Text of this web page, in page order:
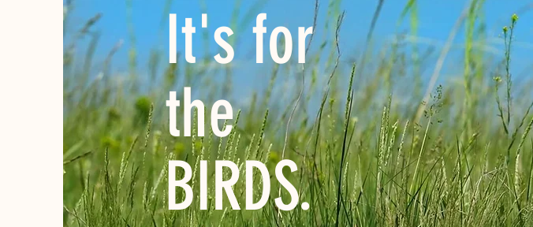
It's for
the
BIRDS.